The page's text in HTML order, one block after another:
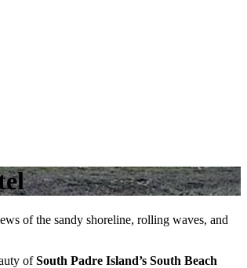
of the sandy shoreline, rolling waves, and
ofSouth Padre Island’s South Beach